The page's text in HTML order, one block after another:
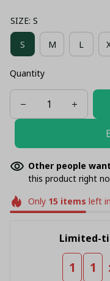
SIZE: S
S M L
Quantity
Other people
this product right
Only 15 items left
Limited-
1 1 :